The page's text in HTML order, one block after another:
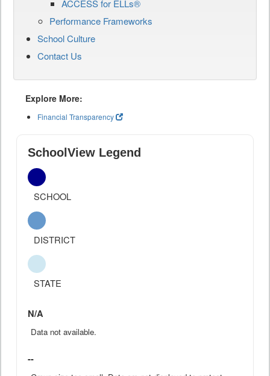
ACCESS for ELLs®
Performance Frameworks
School Culture
Contact Us
Explore More:
Financial Transparency
SchoolView Legend
SCHOOL
DISTRICT
STATE
N/A
Data not available.
--